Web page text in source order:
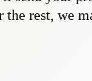
the rest, we